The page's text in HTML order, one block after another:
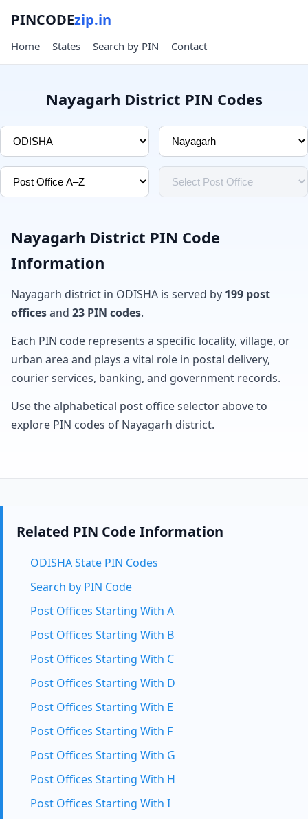
PINCODEzip.in
Home States Search by PIN Contact
Nayagarh District PIN Codes
Nayagarh District PIN Code
Information
Nayagarh district in ODISHA is served by 199 post
officesand 23 PIN codes.
Each PIN code represents a specific locality, village, or
urban area and plays a vital role in postal delivery,
courier services, banking, and government records.
Use the alphabetical post office selector above to
explore PIN codes of Nayagarh district.
Related PIN Code Information
ODISHA State PIN Codes
Search by PIN Code
Post Offices Starting With A
Post Offices Starting With B
Post Offices Starting With C
Post Offices Starting With D
Post Offices Starting With E
Post Offices Starting With F
Post Offices Starting With G
Post Offices Starting With H
Post Offices Starting With I